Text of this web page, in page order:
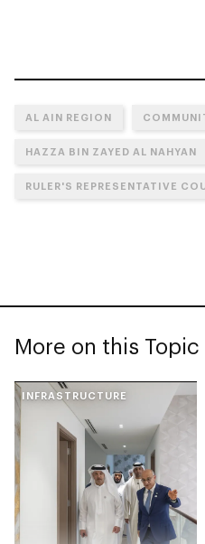
AL AIN REGION
HAZZA BIN ZAYED AL NAHYAN
RULER'S REPRESENTATIVE
More on this Topic
INFRASTRUCTURE